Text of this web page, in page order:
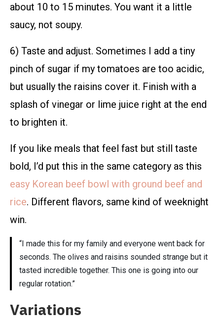
about 10 to 15 minutes. You want it a little
saucy, not soupy.
6) Taste and adjust. Sometimes I add a tiny
pinch of sugar if my tomatoes are too acidic,
but usually the raisins cover it. Finish with a
splash of vinegar or lime juice right at the end
to brighten it.
If you like meals that feel fast but still taste
bold, I’d put this in the same category as this
easy Korean beef bowl with ground beef and
rice. Different flavors, same kind of weeknight
win.
“I made this for my family and everyone went back for
seconds. The olives and raisins sounded strange but it
tasted incredible together. This one is going into our
regular rotation.”
Variations